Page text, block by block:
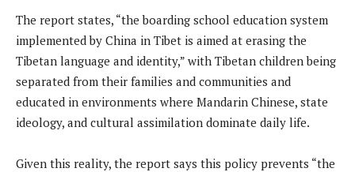
The report states, “the boarding school education system
implemented by China in Tibet is aimed at erasing the
Tibetan language and identity,” with Tibetan children being
separated from their families and communities and
educated in environments where Mandarin Chinese, state
ideology, and cultural assimilation dominate daily life.
Given this reality, the report says this policy prevents “the